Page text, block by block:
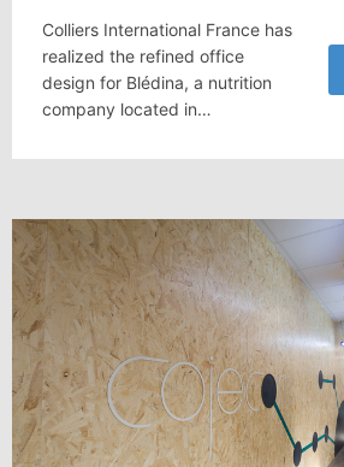
Colliers International France has
realized the refined office
design for Blédina, a nutrition
company located in…